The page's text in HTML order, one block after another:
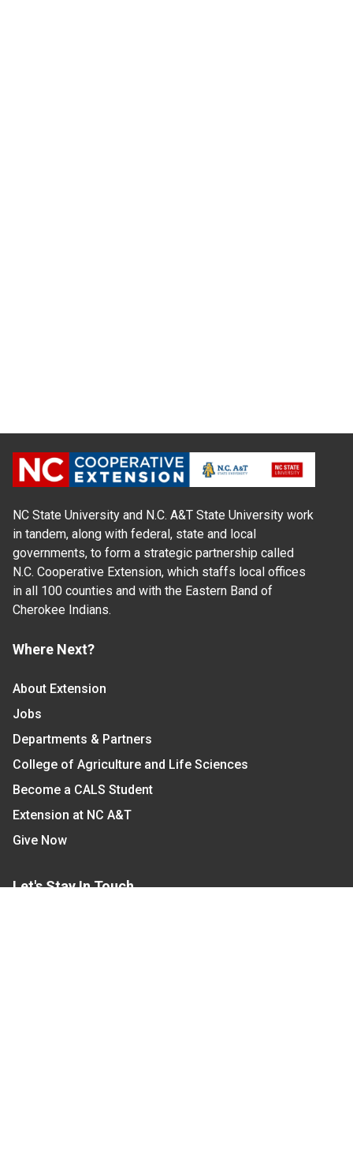
NC State University and N.C. A&T State University work
in tandem, along with federal, state and local
governments, to form a strategic partnership called
N.C. Cooperative Extension, which staffs local offices
in all 100 counties and with the Eastern Band of
Cherokee Indians.
Where Next?
About Extension
Jobs
Departments & Partners
College of Agriculture and Life Sciences
Become a CALS Student
Extension at NC A&T
Give Now
Let's Stay In Touch